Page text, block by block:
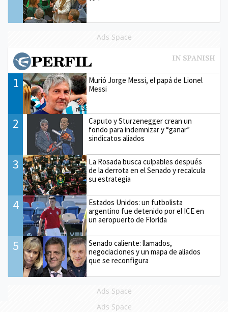
Ads Space
1
Murió Jorge Messi, el papá de Lionel
Messi
2
Caputo y Sturzenegger crean un
fondo para indemnizar y “ganar”
sindicatos aliados
3
La Rosada busca culpables después
de la derrota en el Senado y recalcula
su estrategia
4
Estados Unidos: un futbolista
argentino fue detenido por el ICE en
un aeropuerto de Florida
5
Senado caliente: llamados,
negociaciones y un mapa de aliados
que se reconfigura
Ads Space
Ads Space